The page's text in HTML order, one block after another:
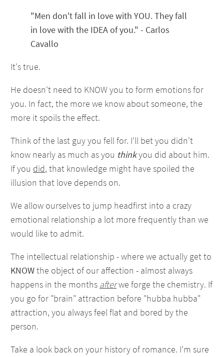
"Men don't fall in love with YOU. They fall
in love with the IDEA of you." - Carlos
Cavallo
It's true.
He doesn't need to KNOW you to form emotions for
you. In fact, the more we know about someone, the
more it spoils the effect.
Think of the last guy you fell for. I'll bet you didn't
know nearly as much as you thinkyou did about him.
If you did, that knowledge might have spoiled the
illusion that love depends on.
We allow ourselves to jump headfirst into a crazy
emotional relationship a lot more frequently than we
would like to admit.
The intellectual relationship - where we actually get to
KNOWthe object of our affection - almost always
happens in the months afterwe forge the chemistry. If
you go for "brain" attraction before "hubba hubba"
attraction, you always feel flat and bored by the
person.
Take a look back on your history of romance. I'm sure